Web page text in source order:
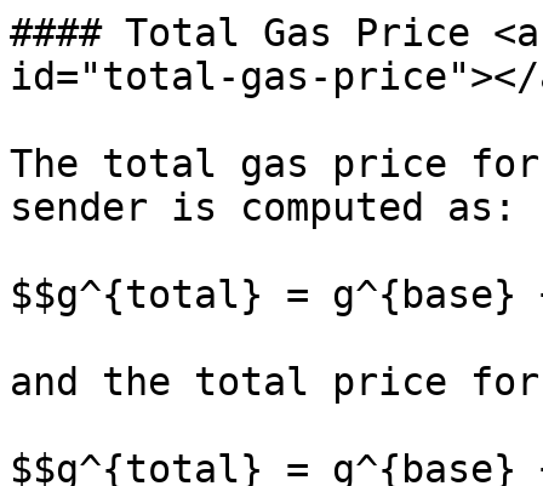
#### Total Gas Price
id="total-gas-price"></
The total gas price
sender is computed as:
$$g^{total} = g^{base}
and the total price for
$$g^{total} =